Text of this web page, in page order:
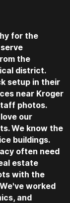
for the
the
district.
setup in their
near Kroger
photos.
our
We know the
buildings.
often need
estate
with the
worked
and